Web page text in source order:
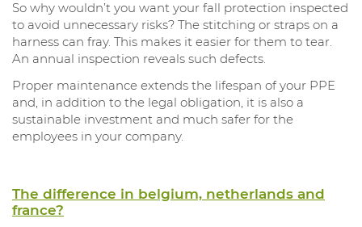
So why wouldn’t you want your fall protection inspected
to avoid unnecessary risks? The stitching or straps on a
harness can fray. This makes it easier for them to tear.
An annual inspection reveals such defects.
Proper maintenance extends the lifespan of your PPE
and, in addition to the legal obligation, it is also a
sustainable investment and much safer for the
employees in your company.
The difference in belgium, netherlands and
france?